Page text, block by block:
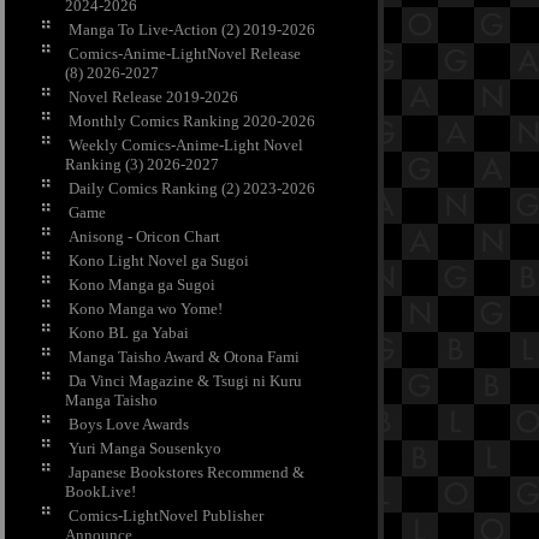
2024-2026
Manga To Live-Action (2) 2019-2026
Comics-Anime-LightNovel Release
(8) 2026-2027
Novel Release 2019-2026
Monthly Comics Ranking 2020-2026
Weekly Comics-Anime-Light Novel
Ranking (3) 2026-2027
Daily Comics Ranking (2) 2023-2026
Game
Anisong - Oricon Chart
Kono Light Novel ga Sugoi
Kono Manga ga Sugoi
Kono Manga wo Yome!
Kono BL ga Yabai
Manga Taisho Award & Otona Fami
Da Vinci Magazine & Tsugi ni Kuru
Manga Taisho
Boys Love Awards
Yuri Manga Sousenkyo
Japanese Bookstores Recommend &
BookLive!
Comics-LightNovel Publisher
Announce